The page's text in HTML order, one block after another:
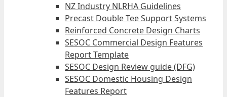
NZ Industry NLRHA Guidelines
Precast Double Tee Support Systems
Reinforced Concrete Design Charts
SESOC Commercial Design Features
Report Template
SESOC Design Review guide (DFG)
SESOC Domestic Housing Design
Features Report